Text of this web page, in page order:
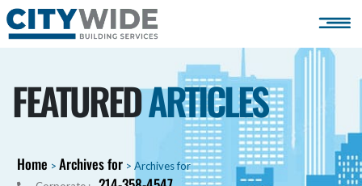
FEATUREDARTICLES
Home > Archives for > Archives for